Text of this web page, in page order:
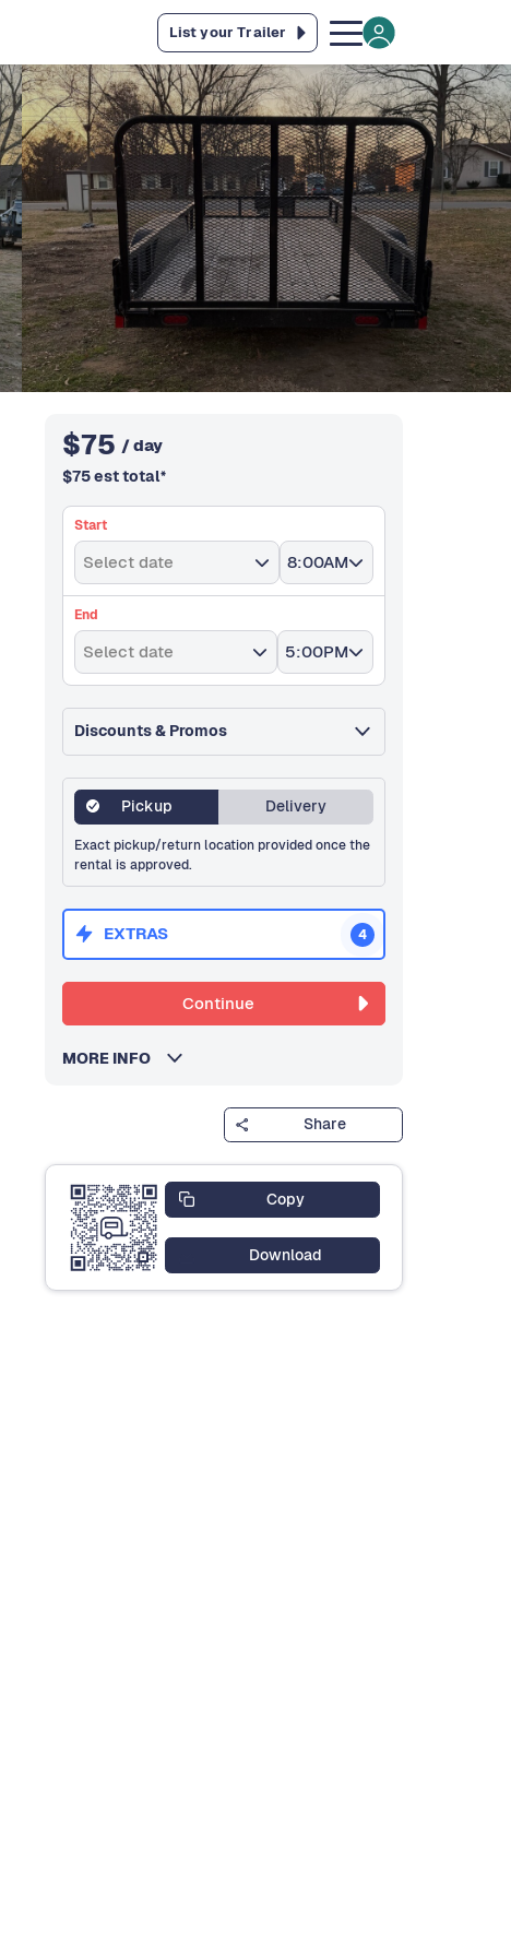
List your Trailer
$75 / day
$75est total*
Start
Select date 8:00AM
End
Select date 5:00PM
Discounts & Promos
Pickup Delivery
Exact pickup/return location provided once the
rental is approved.
EXTRAS 4
Continue
MORE INFO
Share
Copy
Download